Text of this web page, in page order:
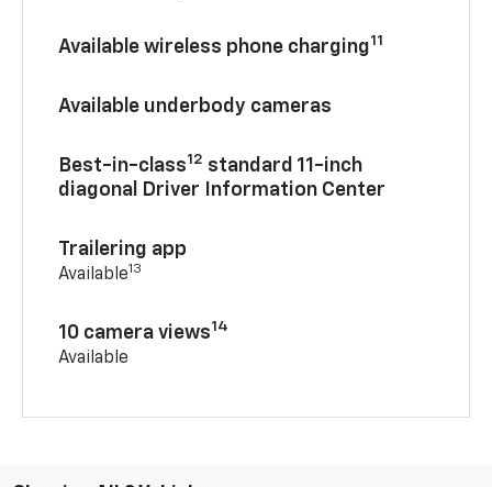
Available wireless phone charging11
Available underbody cameras
Best-in-class12 standard 11-inch
diagonal Driver Information Center
Trailering app
Available13
10 camera views14
Available